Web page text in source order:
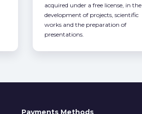
acquired under a free license, in the
development of projects, scientific
works and the preparation of
presentations.